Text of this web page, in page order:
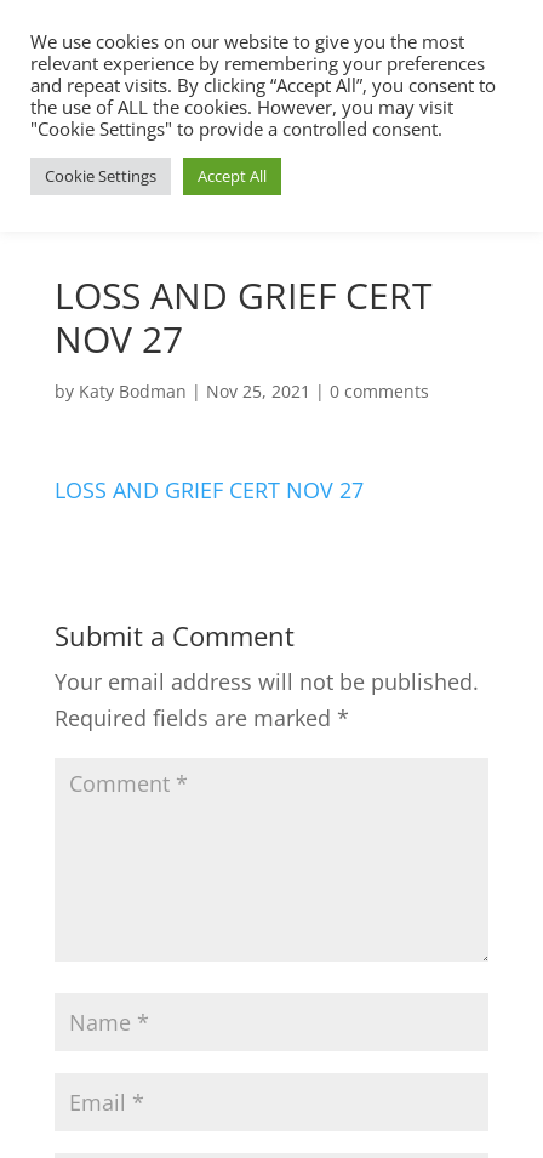
LOSS AND GRIEF CERT
NOV 27
by Katy Bodman | Nov 25, 2021 | 0 comments
LOSS AND GRIEF CERT NOV 27
Submit a Comment
Your email address will not be published.
Required fields are marked *
We use cookies on our website to give you the most
relevant experience by remembering your preferences
and repeat visits. By clicking “Accept All”, you consent to
the use of ALL the cookies. However, you may visit
"Cookie Settings" to provide a controlled consent.
Cookie Settings Accept All